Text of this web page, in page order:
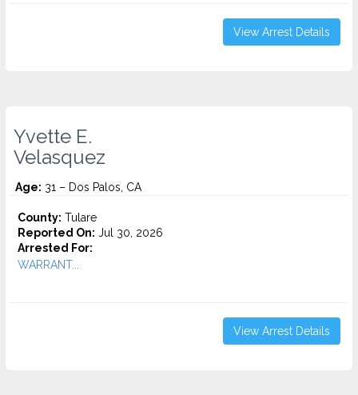
View Arrest Details
Yvette E.
Velasquez
Age: 31 – Dos Palos, CA
County: Tulare
Reported On: Jul 30, 2026
Arrested For:
WARRANT...
View Arrest Details